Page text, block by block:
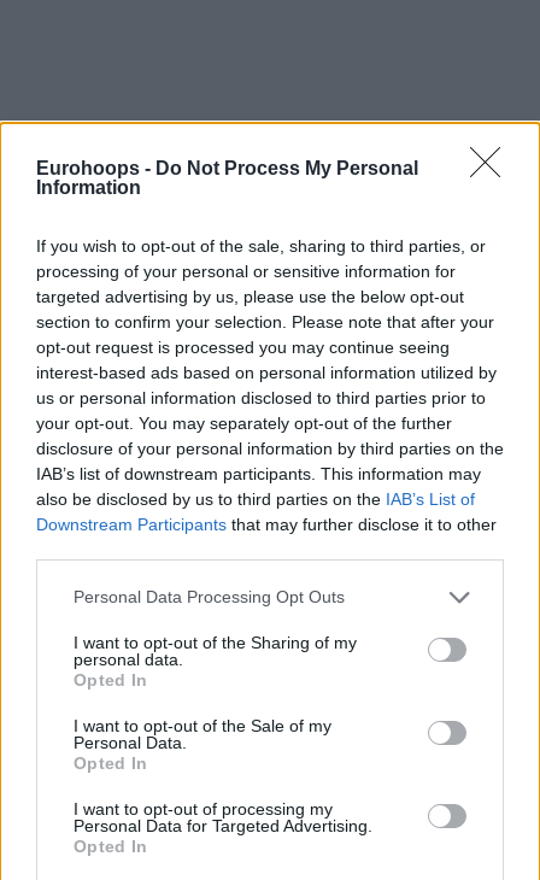
Eurohoops - Do Not Process My Personal
Information
If you wish to opt-out of the sale, sharing to third parties, or
processing of your personal or sensitive information for
targeted advertising by us, please use the below opt-out
section to confirm your selection. Please note that after your
opt-out request is processed you may continue seeing
interest-based ads based on personal information utilized by
us or personal information disclosed to third parties prior to
your opt-out. You may separately opt-out of the further
disclosure of your personal information by third parties on the
IAB’s list of downstream participants. This information may
also be disclosed by us to third parties on the IAB’s List of
Downstream Participants that may further disclose it to other
Please note that this website/app uses one or more Google
not limited to your visit or usage behaviour. You may click to
grant or deny consent to Google and its third-party tags to
use your data for below specified purposes in below Google
consent section.
Personal Data Processing Opt Outs
I want to opt-out of the Sharing of my
personal data.
Opted In
I want to opt-out of the Sale of my
Personal Data.
Opted In
I want to opt-out of processing my
Personal Data for Targeted Advertising.
Opted In
By Stefan Acevski /info@eurohoops.net
R.J. Cole is the new point guard forOlimpia Milano,
confirmed by the club on social media .
A day after announcing the arrival of Darius Thompson
few days following the confirmation of Devon Hall’s
signing, Olimpia continued to strengthen the guard
position.
R.J. Cole has arrived in Milan after a great season with
Reyer Venezia, with which he reached the Legabasket
He also played in the EuroCup with Venezia, where he
championship, he was even better with 16.5 points and 4.8